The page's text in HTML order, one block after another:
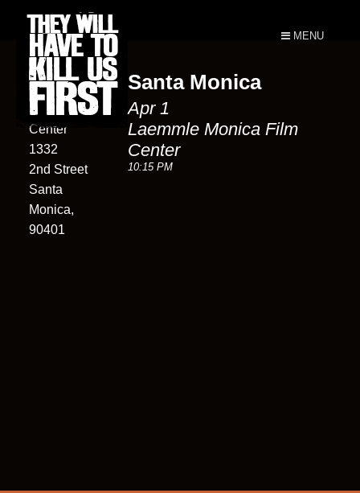
MENU
Laemmle
Monica Film
Center
1332
2nd Street
Santa
Monica,
90401
Santa Monica
Apr 1
Laemmle Monica Film
Center
10:15 PM